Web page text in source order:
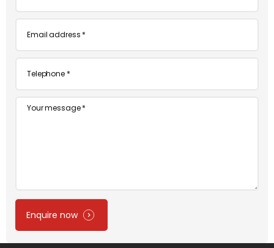
Email
Telephone
Message
Enquire now